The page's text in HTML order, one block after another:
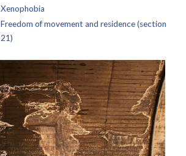
Xenophobia
Freedom of movement and residence (section
21)